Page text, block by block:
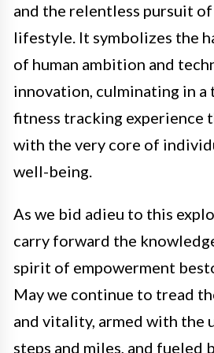
and the relentless pursuit
lifestyle. It symbolizes the
of human ambition and
innovation, culminating in
fitness tracking experience
with the very core of
well-being.
As we bid adieu to this
carry forward the
spirit of empowerment
May we continue to tread
and vitality, armed with the
steps and miles, and fueled